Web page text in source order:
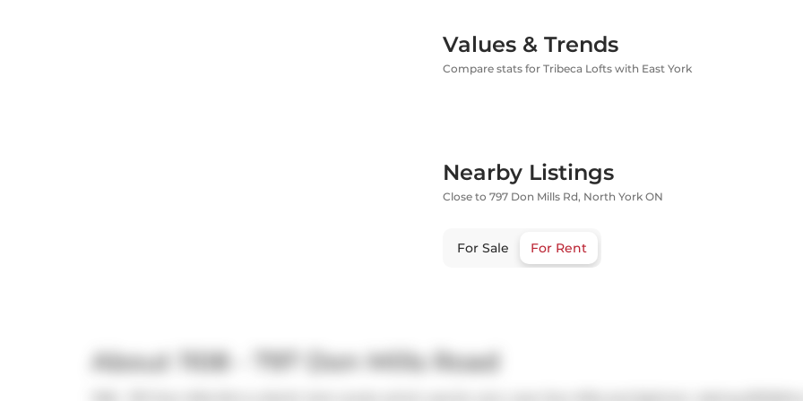
Values & Trends
Compare stats for Tribeca Lofts with East York
Nearby Listings
Close to 797 Don Mills Rd, North York ON
For Sale For Rent
About 1108 - 797 Don Mills Road